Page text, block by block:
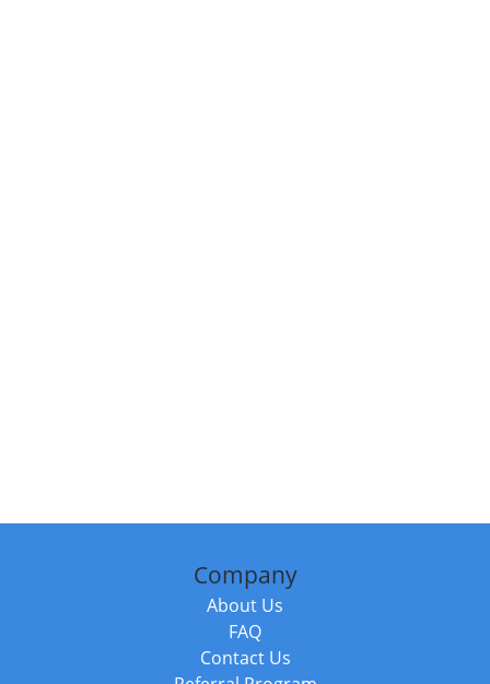
Company
About Us
FAQ
Contact Us